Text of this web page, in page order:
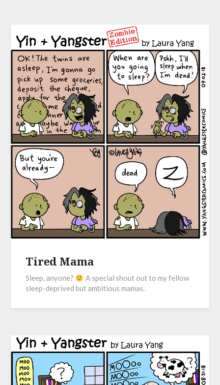
Tired Mama
Sleep, anyone?
A special shout out to my fellow
sleep-deprived but ambitious mamas.